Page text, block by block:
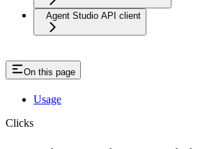
Agent Studio API client
On this page
Usage
Clicks